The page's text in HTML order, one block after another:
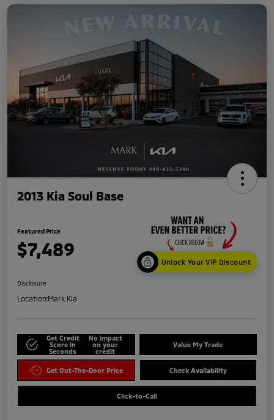
2013 Kia Soul Base
Featured Price
$7,489
Unlock Your VIP Discount
Disclosure
Location:Mark Kia
Get Credit
Score in
Seconds
No impact
on your
credit
Value My Trade
Get Out-The-Door Price Check Availability
Click-to-Call